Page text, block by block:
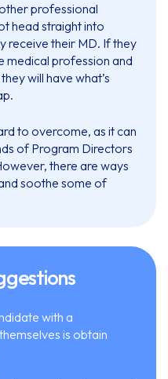
professional
head straight into
receive their MD. If they
medical profession and
will have what’s
to overcome, as it can
of Program Directors
there are ways
soothe some of
with a
is obtain